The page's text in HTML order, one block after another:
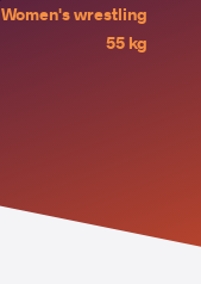
Women's wrestling
55 kg